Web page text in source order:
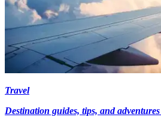
Travel
Destination guides, tips, and